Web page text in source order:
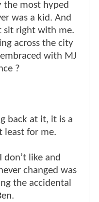
the most hyped
was a kid. And
sit right with me.
across the city
with MJ
?
back at it, it is a
least for me.
don’t like and
changed was
the accidental